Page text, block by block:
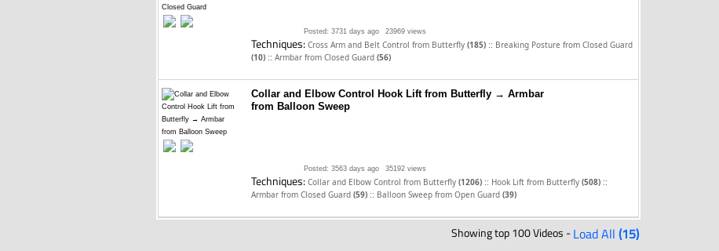
Posted: 3731 days ago 23969 views
Techniques: Cross Arm and Belt Control from Butterfly (185) :: Breaking Posture from Closed Guard
(10) :: Armbar from Closed Guard (56)
Collar and Elbow Control Hook Lift from Butterfly → Armbar
from Balloon Sweep
Posted: 3563 days ago 35192 views
Techniques: Collar and Elbow Control from Butterfly (1206) :: Hook Lift from Butterfly (508) ::
Armbar from Closed Guard (59) :: Balloon Sweep from Open Guard (39)
Showing top 100 Videos -Load All (15)